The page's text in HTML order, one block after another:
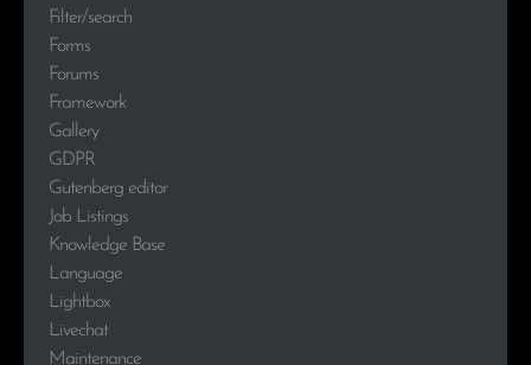
Filter/search
Forms
Forums
Framework
Gallery
GDPR
Gutenberg editor
Job Listings
Knowledge Base
Language
Lightbox
Livechat
Maintenance